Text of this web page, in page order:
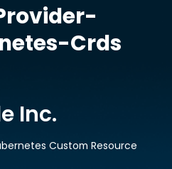
Crds
Inc.
Custom Resource